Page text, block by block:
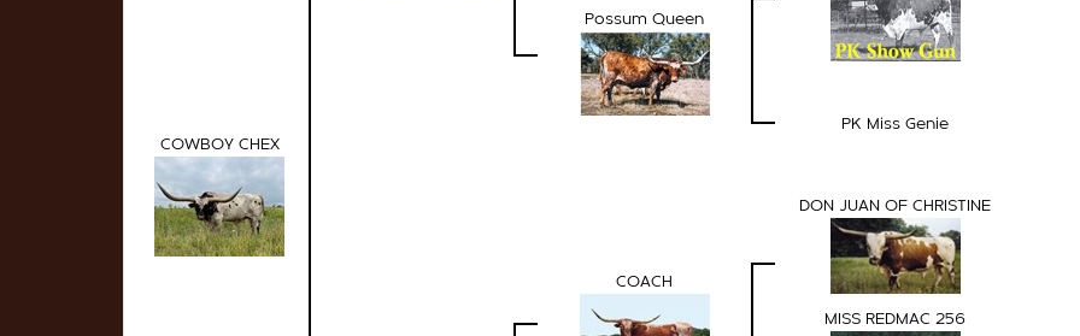
COWBOY CHEX
Possum Queen
PK Miss Genie
COACH
DON JUAN OF CHRISTINE
MISS REDMAC 256